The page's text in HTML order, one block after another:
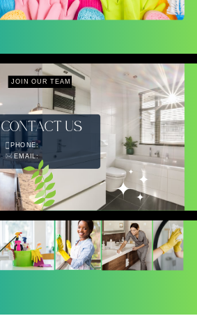
PHONE:
EMAIL:
JOIN OUR TEAM
CONTACT US